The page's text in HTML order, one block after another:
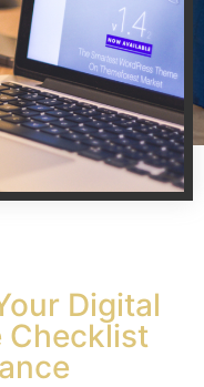
Digital
Checklist